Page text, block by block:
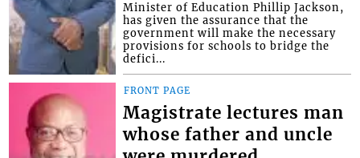
Minister of Education Phillip Jackson,
has given the assurance that the
government will make the necessary
provisions for schools to bridge the
defici...
FRONT PAGE
Magistrate lectures man
whose father and uncle